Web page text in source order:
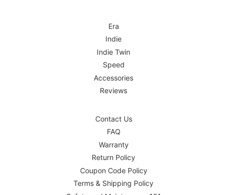
Era
Indie
Indie Twin
Speed
Accessories
Reviews
Contact Us
FAQ
Warranty
Return Policy
Coupon Code Policy
Terms & Shipping Policy